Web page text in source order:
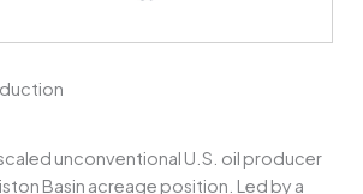
unconventional U.S. oil producer
Basin acreage position. Led by a